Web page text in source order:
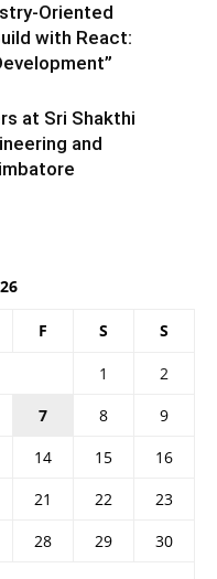
Oriented
with React:
at Sri Shakthi
and
F S S
1
2
7 8
9
14 15
16
21 22
23
28 29
30